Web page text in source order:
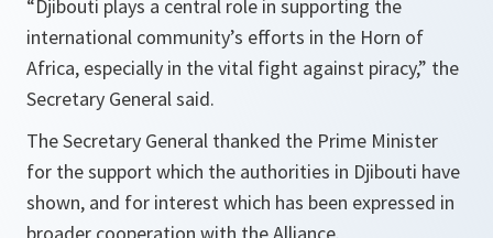
“Djibouti plays a central role in supporting the
international community’s efforts in the Horn of
Africa, especially in the vital fight against piracy,” the
Secretary General said.
The Secretary General thanked the Prime Minister
for the support which the authorities in Djibouti have
shown, and for interest which has been expressed in